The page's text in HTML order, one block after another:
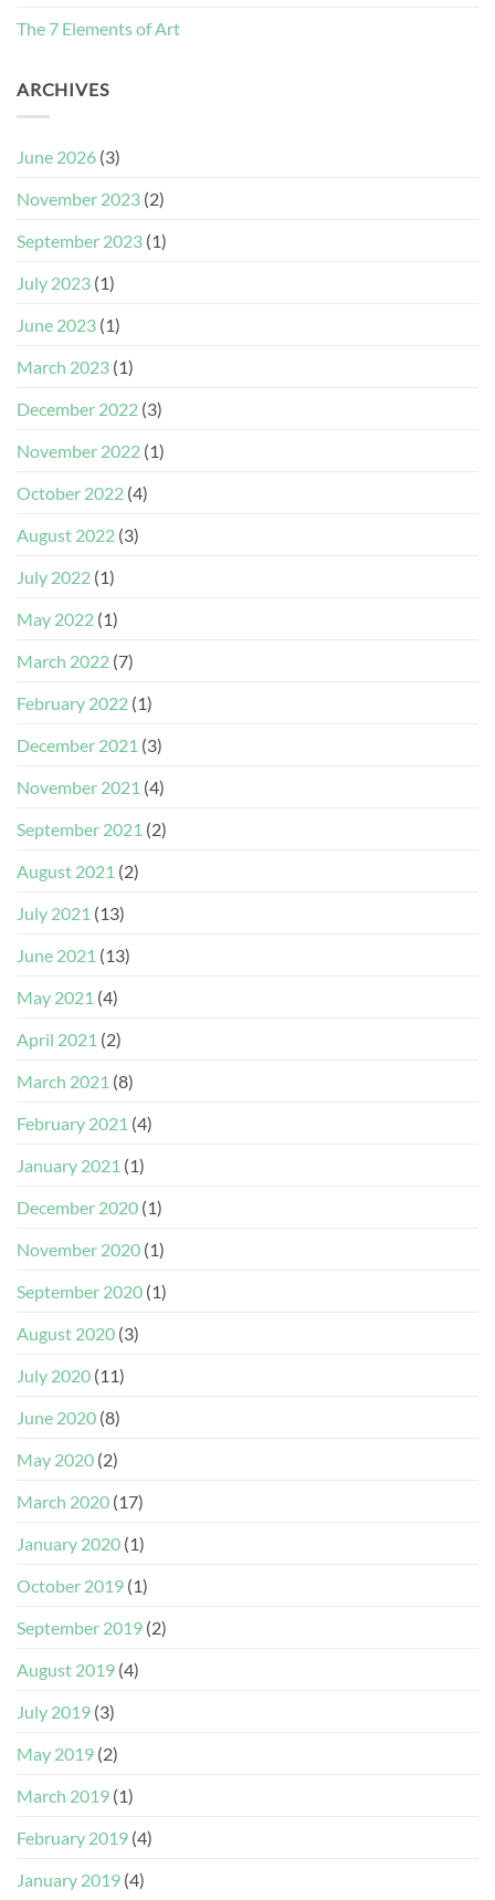
The 7 Elements of Art
ARCHIVES
June 2026 (3)
November 2023 (2)
September 2023 (1)
July 2023 (1)
June 2023 (1)
March 2023 (1)
December 2022 (3)
November 2022 (1)
October 2022 (4)
August 2022 (3)
July 2022 (1)
May 2022 (1)
March 2022 (7)
February 2022 (1)
December 2021 (3)
November 2021 (4)
September 2021 (2)
August 2021 (2)
July 2021 (13)
June 2021 (13)
May 2021 (4)
April 2021 (2)
March 2021 (8)
February 2021 (4)
January 2021 (1)
December 2020 (1)
November 2020 (1)
September 2020 (1)
August 2020 (3)
July 2020 (11)
June 2020 (8)
May 2020 (2)
March 2020 (17)
January 2020 (1)
October 2019 (1)
September 2019 (2)
August 2019 (4)
July 2019 (3)
May 2019 (2)
March 2019 (1)
February 2019 (4)
January 2019 (4)